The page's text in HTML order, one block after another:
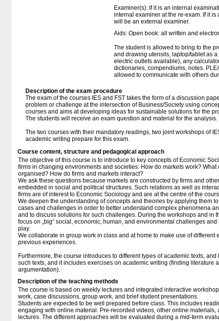
Examiner(s): If it is an internal
internal examiner at the re-exam. If it
will be an external examiner.
Aids: Open book: all written and
The student is allowed to bring to the
and drawing utensils, laptop/tablet as
electric outlets available), any
dictionaries, compendiums, notes.
allowed to communicate with others
Description of the exam procedure
The exam of the courses IES and FST takes the form of a discussion
problem or challenge at the intersection of Business/Society using
courses and aims at developing ideas for sustainable solutions for the
The students will receive an exam question and material for the analysis.
The two courses with their mandatory readings, two joint workshops of
academic writing prepare for this exam.
Course content, structure and pedagogical approach
The objective of this course is to introduce to key concepts of Economic
firms in changing environments and societies: How do markets work?
organised? How do firms and markets interact?
We ask these questions because markets are constructed by firms and
embedded in social and political structures. Such relations as well as
firms are of interest to Economic Sociology and are at the centre of the
We deepen the understanding of concepts and theories by applying them
cases and challenges in order to better understand complex phenomena
and to discuss solutions for such challenges. During the workshops and in
focus on „big“ social, economic, human, and environmental challenges
play.
We collaborate in group work in class and at home to make use of different
previous experiences.
Furthermore, the course introduces to different types of academic texts,
such texts, and it includes exercises on academic writing (finding literature
argumentation).
Description of the teaching methods
The course is based on weekly lectures and integrated interactive
work, case discussions, group work, and brief student presentations.
Students are expected to be well prepared before class. This includes
engaging with online material. Pre-recorded videos, other online
lectures. The different approaches will be evaluated during a mid-term